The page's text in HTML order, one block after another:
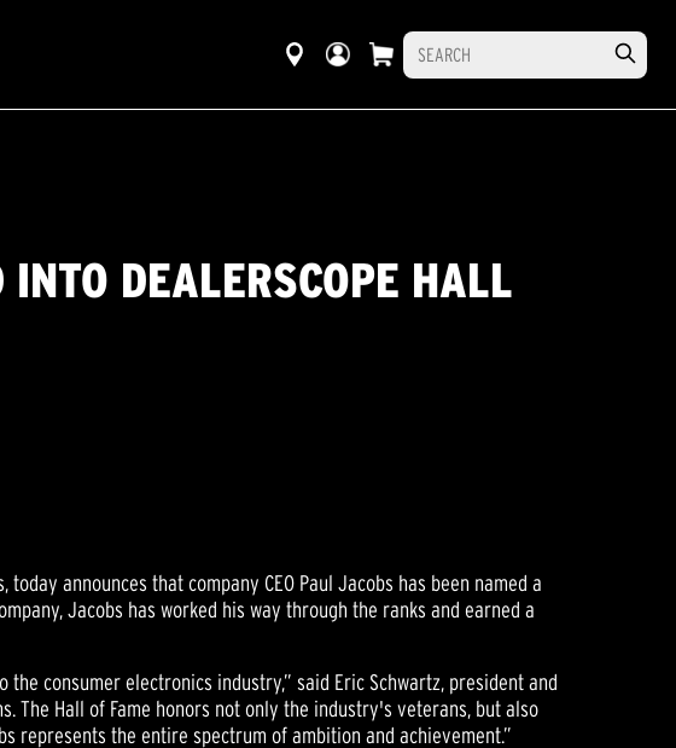
DEALERSCOPE HALL
today announces that company CEO Paul Jacobs has been named a
Jacobs has worked his way through the ranks and earned a
consumer electronics industry,” said Eric Schwartz, president and
The Hall of Fame honors not only the industry's veterans, but also
represents the entire spectrum of ambition and achievement.”